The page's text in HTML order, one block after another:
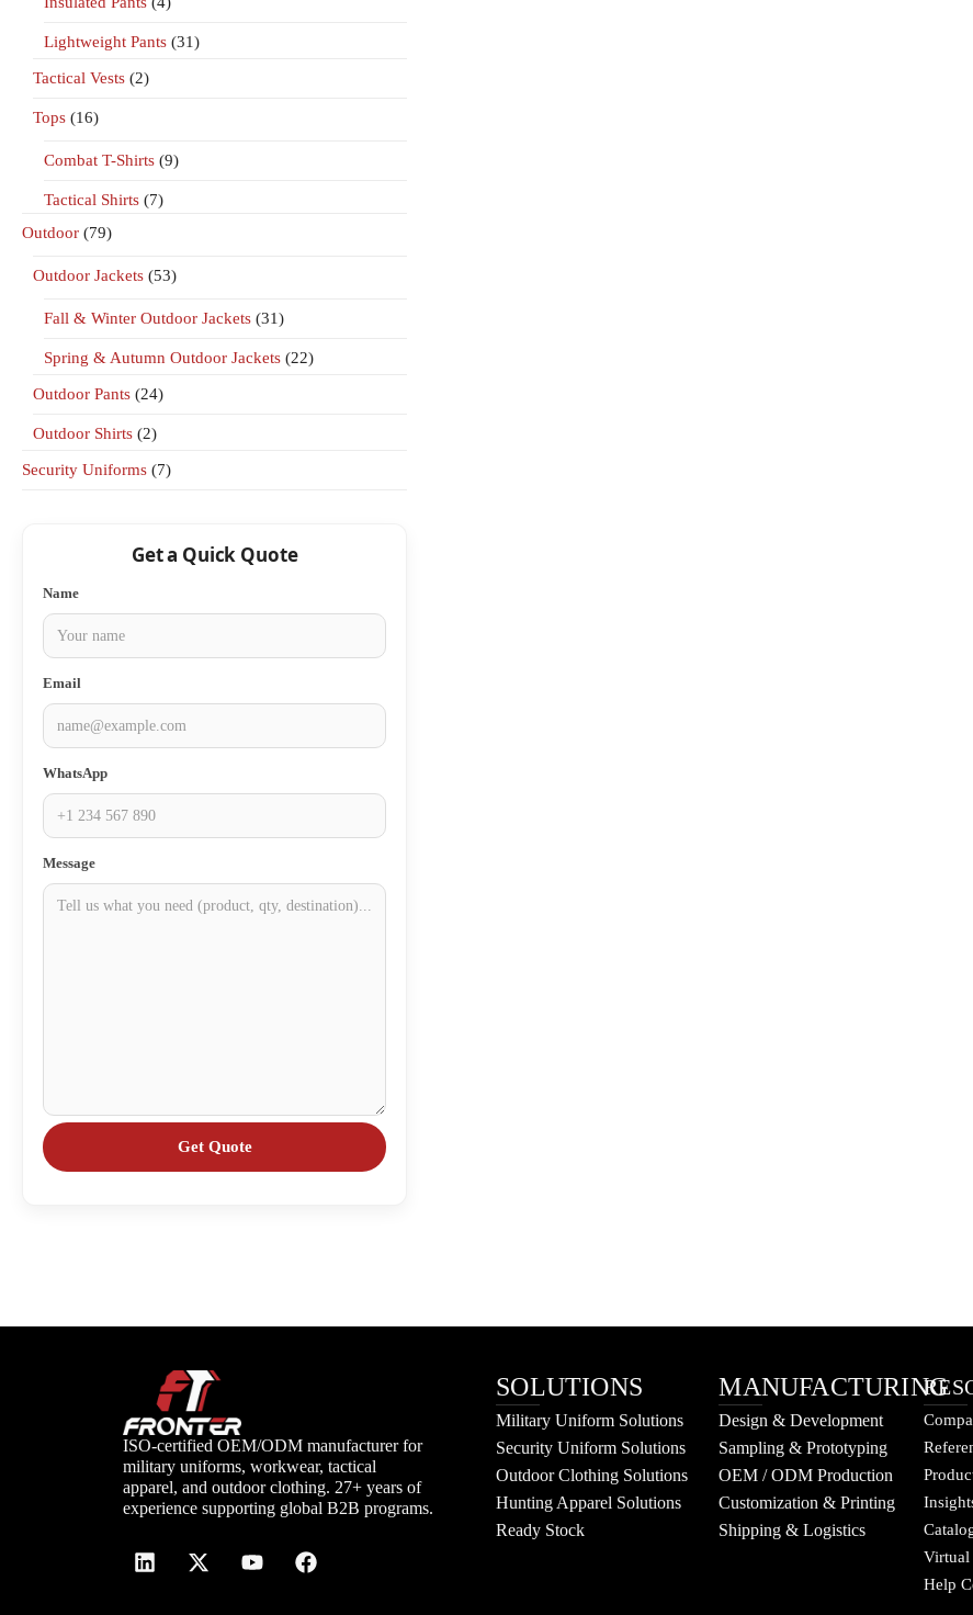
Lightweight Pants (31)
Tactical Vests (2)
Tops (16)
Combat T-Shirts (9)
Tactical Shirts (7)
Outdoor (79)
Outdoor Jackets (53)
Fall & Winter Outdoor Jackets (31)
Spring & Autumn Outdoor Jackets (22)
Outdoor Pants (24)
Outdoor Shirts (2)
Security Uniforms (7)
Get a Quick Quote
Name
Email
WhatsApp
Message
ISO-certified OEM/ODM manufacturer for
military uniforms, workwear, tactical
apparel, and outdoor clothing. 27+ years of
experience supporting global B2B programs.
SOLUTIONS
Military Uniform Solutions
Security Uniform Solutions
Outdoor Clothing Solutions
Hunting Apparel Solutions
Ready Stock
MANUFACTURING
Design & Development
Sampling & Prototyping
OEM / ODM Production
Customization & Printing
Shipping & Logistics
Virtual
Help